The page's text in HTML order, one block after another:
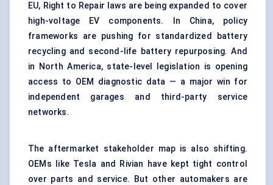
EU, Right to Repair laws are being expanded to cover
high-voltage EV components. In China, policy
frameworks are pushing for standardized battery
recycling and second-life battery repurposing. And
in North America, state-level legislation is opening
access to OEM diagnostic data — a major win for
independent garages and third-party service
networks.
The aftermarket stakeholder map is also shifting.
OEMs like Tesla and Rivian have kept tight control
over parts and service. But other automakers are